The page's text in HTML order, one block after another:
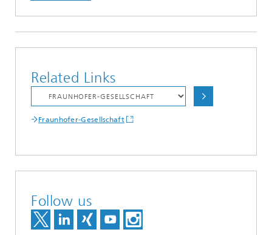
Related Links
Fraunhofer-Gesellschaft
Follow us